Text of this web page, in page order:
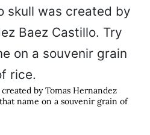
by Tomas Hernandez
name on a souvenir grain of